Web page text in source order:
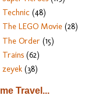
Technic (48)
The LEGO Movie (28)
The Order (15)
Trains (62)
zeyek (38)
Travel...